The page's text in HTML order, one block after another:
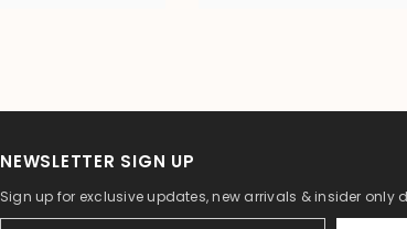
NEWSLETTER SIGN UP
Sign up for exclusive updates, new arrivals & insider only